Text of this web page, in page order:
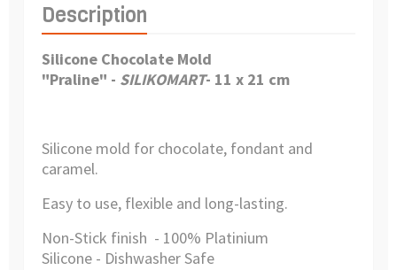
Description
Silicone Chocolate Mold
"Praline" - SILIKOMART- 11 x 21 cm
Silicone mold for chocolate, fondant and
caramel.
Easy to use, flexible and long-lasting.
Non-Stick finish - 100% Platinium
Silicone - Dishwasher Safe